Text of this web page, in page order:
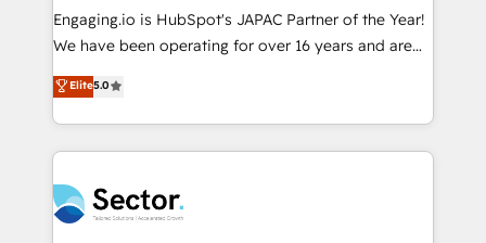
proyectos y nos vamos. Nos quedamos como
socios estratégicos, ayudando a sostener y escalar
no es crecer — es solo moverse rápido. 🌎
Operamos en Colombia, Perú, México, Ecuador,
retail, salud, banca, bienes raíces, construcción y
B2B. ✅ Crece con orden. Crece con Grows.
Engaging.io is HubSpot's JAPAC Partner of the Year!
We have been operating for over 16 years and are
one of HubSpot's most experienced and technically
capable Agency Partners globally. We specialise in
complex CRM migrations, implementations,
integrations, custom CMS portal development,
businesses. Our teams are based in North America
and APAC. We are HubSpot's top-ranked Advanced
Elite5.0